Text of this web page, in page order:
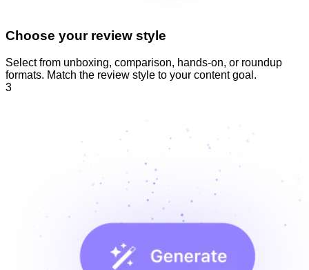
Choose your review style
Select from unboxing, comparison, hands-on, or roundup
formats. Match the review style to your content goal.
3